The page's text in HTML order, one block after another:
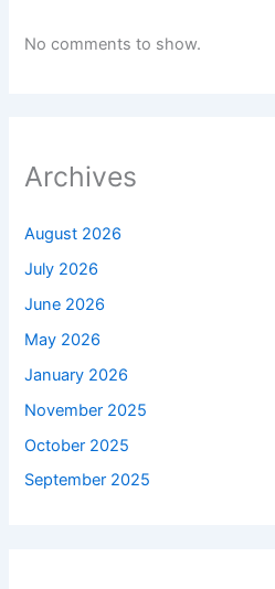
No comments to show.
Archives
August 2026
July 2026
June 2026
May 2026
January 2026
November 2025
October 2025
September 2025